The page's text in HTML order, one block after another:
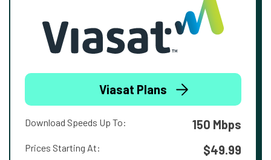
Viasat Plans
Download Speeds Up To: 150 Mbps
Prices Starting At: $49.99